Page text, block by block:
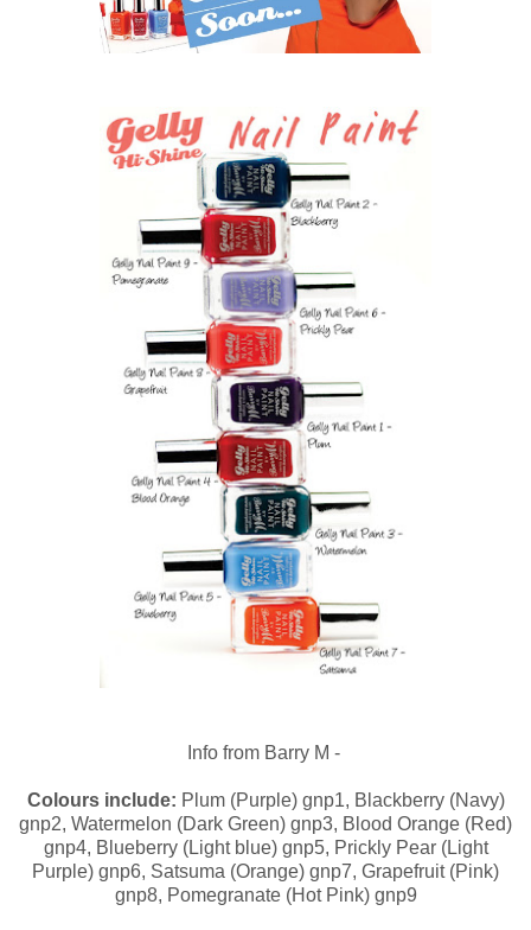
Info from Barry M -
Colours include: Plum (Purple) gnp1, Blackberry (Navy)
gnp2, Watermelon (Dark Green) gnp3, Blood Orange (Red)
gnp4, Blueberry (Light blue) gnp5, Prickly Pear (Light
Purple) gnp6, Satsuma (Orange) gnp7, Grapefruit (Pink)
gnp8, Pomegranate (Hot Pink) gnp9